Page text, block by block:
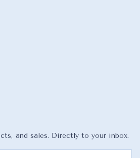
and sales. Directly to your inbox.